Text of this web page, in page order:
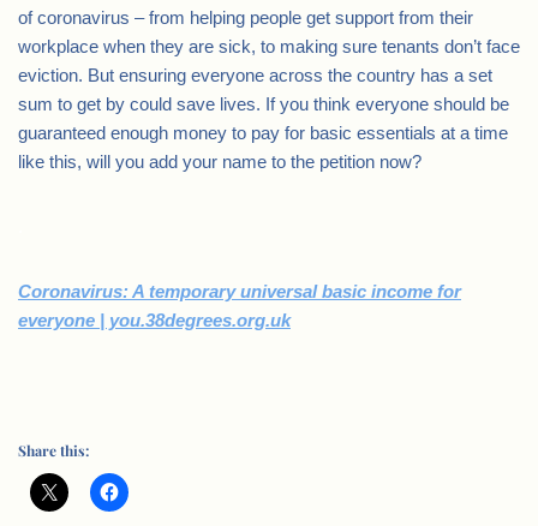
of coronavirus – from helping people get support from their
workplace when they are sick, to making sure tenants don’t face
eviction. But ensuring everyone across the country has a set
sum to get by could save lives. If you think everyone should be
guaranteed enough money to pay for basic essentials at a time
like this, will you add your name to the petition now?
Coronavirus: A temporary universal basic income for
everyone | you.38degrees.org.uk
Share this: